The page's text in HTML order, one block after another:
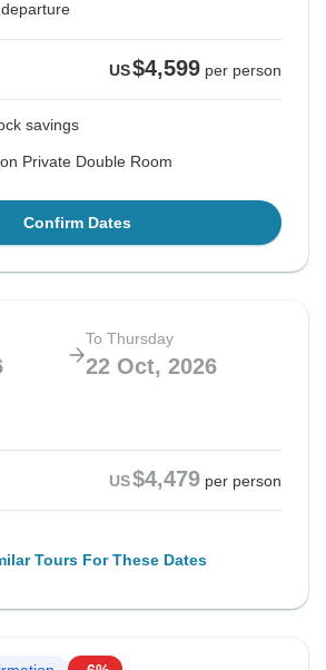
US$4,599 per person
savings
Private Double Room
Confirm Dates
To Thursday
22 Oct, 2026
US$4,479 per person
Tours For These Dates